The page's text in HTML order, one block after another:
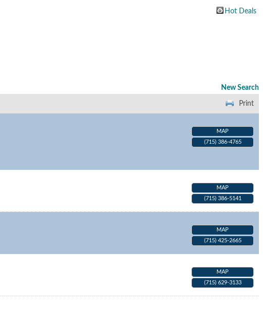
Hot Deals
New Search
Print
MAP
(715) 386-4765
MAP
(715) 386-5141
MAP
(715) 425-2665
MAP
(715) 629-3133